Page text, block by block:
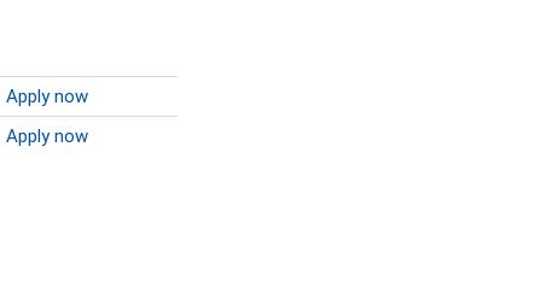
Apply now
Apply now